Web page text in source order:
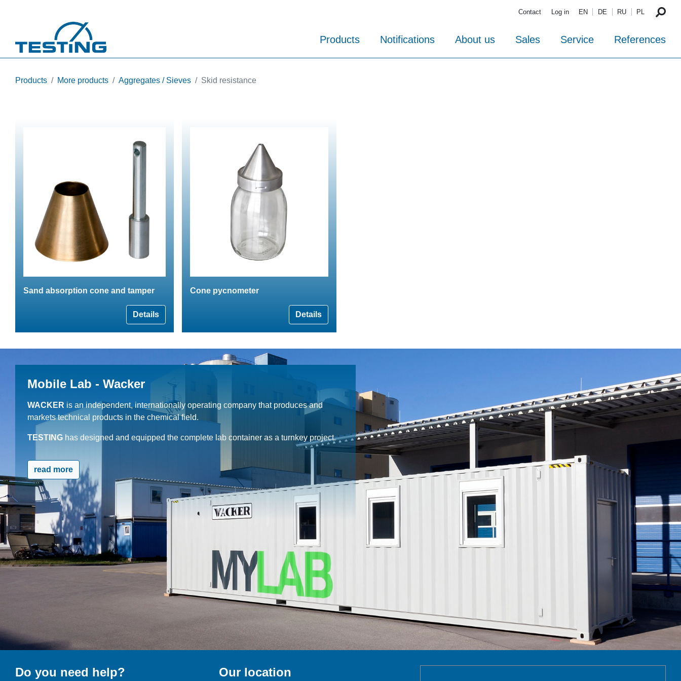
Contact Log in EN DE RU PL
Products Notifications About us Sales Service References
Products More products Aggregates / Sieves Skid resistance
Sand absorption cone and tamper
Details
Cone pycnometer
Details
Mobile Lab - Wacker
WACKER is an independent, internationally operating company that produces and
markets technical products in the chemical field.
TESTING has designed and equipped the complete lab container as a turnkey project.
read more
Do you need help? Our location